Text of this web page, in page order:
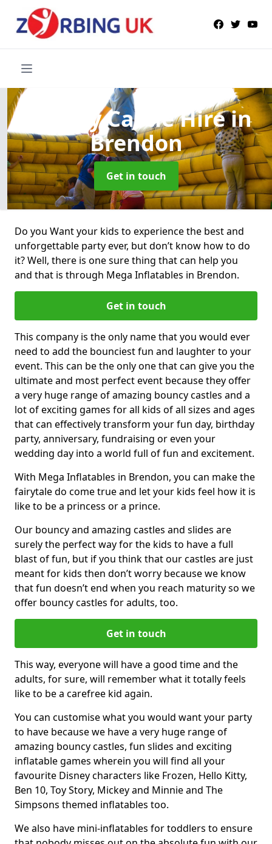
Bouncy Castle Hirein
Brendon
Get in touch
Do you Want your kids to experience the best and
unforgettable party ever, but don’t know how to do
it? Well, there is one sure thing that can help you
and that is through Mega Inflatables in Brendon.
Get in touch
This company is the only name that you would ever
need to add the bounciest fun and laughter to your
event. This can be the only one that can give you the
ultimate and most perfect event because they offer
a very huge range of amazing bouncy castles and a
lot of exciting games for all kids of all sizes and ages
that can effectively transform your fun day, birthday
party, anniversary, fundraising or even your
wedding day into a world full of fun and excitement.
With Mega Inflatables in Brendon, you can make the
fairytale do come true and let your kids feel how it is
like to be a princess or a prince.
Our bouncy and amazing castles and slides are
surely the perfect way for the kids to have a full
blast of fun, but if you think that our castles are just
meant for kids then don’t worry because we know
that fun doesn’t end when you reach maturity so we
offer bouncy castles for adults, too.
Get in touch
This way, everyone will have a good time and the
adults, for sure, will remember what it totally feels
like to be a carefree kid again.
You can customise what you would want your party
to have because we have a very huge range of
amazing bouncy castles, fun slides and exciting
inflatable games wherein you will find all your
favourite Disney characters like Frozen, Hello Kitty,
Ben 10, Toy Story, Mickey and Minnie and The
Simpsons themed inflatables too.
We also have mini-inflatables for toddlers to ensure